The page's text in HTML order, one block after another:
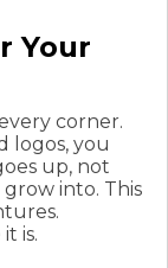
Your
corner.
logos, you
up, not
into. This
is.